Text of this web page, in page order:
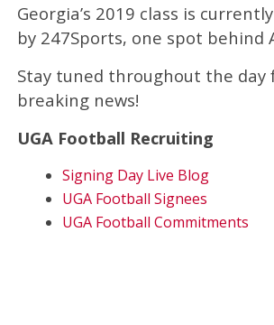
Georgia’s 2019 class is
by 247Sports, one spot behind
Stay tuned throughout the day
breaking news!
UGA Football Recruiting
Signing Day Live Blog
UGA Football Signees
UGA Football Commitments